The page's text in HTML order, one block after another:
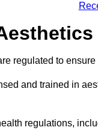
regulated to
and trained in
regulations,